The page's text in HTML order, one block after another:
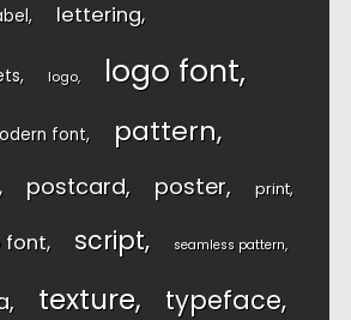
lettering
logo logo font
font pattern
postcard poster print
font script seamless pattern
texture typeface